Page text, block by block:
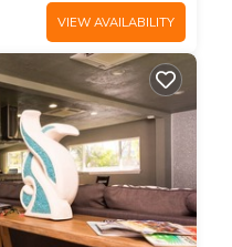
VIEW AVAILABILITY